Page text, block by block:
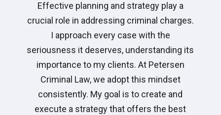
Effective planning and strategy play a
crucial role in addressing criminal charges.
I approach every case with the
seriousness it deserves, understanding its
importance to my clients. At Petersen
Criminal Law, we adopt this mindset
consistently. My goal is to create and
execute a strategy that offers the best